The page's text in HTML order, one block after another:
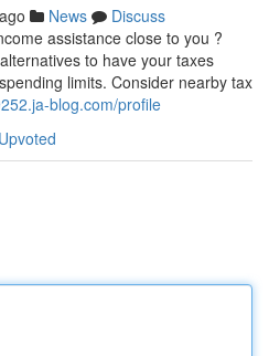
News
Discuss
assistance close to you ?
to have your taxes
limits. Consider nearby tax
blog.com/profile